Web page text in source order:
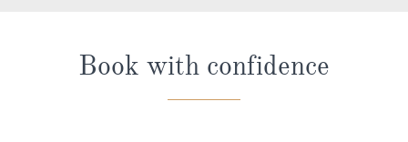
Book with confidence